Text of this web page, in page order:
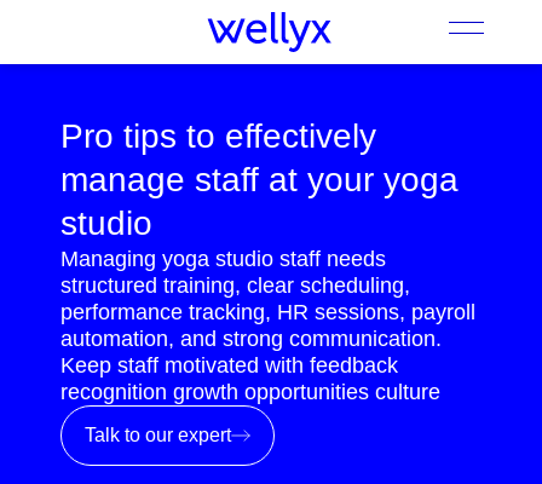
Pro tips to effectively
manage staff at your yoga
studio
Managing yoga studio staff needs
structured training, clear scheduling,
performance tracking, HR sessions, payroll
automation, and strong communication.
Keep staff motivated with feedback
recognition growth opportunities culture
Talk to our expert